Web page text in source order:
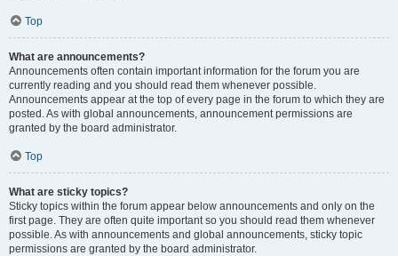
Top
What are announcements?
Announcements often contain important information for the forum you are
currently reading and you should read them whenever possible.
Announcements appear at the top of every page in the forum to which they are
posted. As with global announcements, announcement permissions are
granted by the board administrator.
Top
What are sticky topics?
Sticky topics within the forum appear below announcements and only on the
first page. They are often quite important so you should read them whenever
possible. As with announcements and global announcements, sticky topic
permissions are granted by the board administrator.